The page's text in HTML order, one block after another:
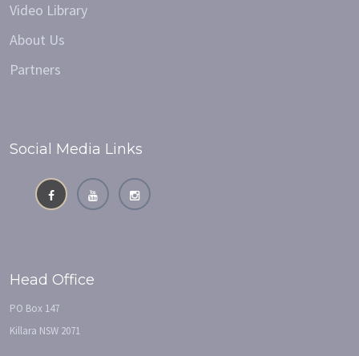
Video Library
About Us
Partners
Social Media Links
Head Office
PO Box 147
Killara NSW 2071